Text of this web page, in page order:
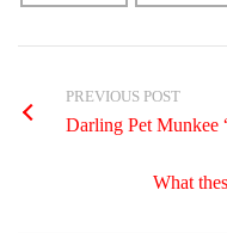
PREVIOUS POST
Darling Pet Munkee
What